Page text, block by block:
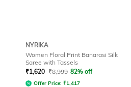
NYRIKA
Women Floral Print Banarasi Silk
Saree with Tassels
₹1,620 ₹8,999 82% off
Offer Price: ₹1,417